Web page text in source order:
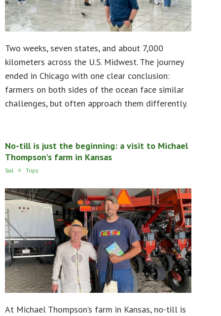
Two weeks, seven states, and about 7,000
kilometers across the U.S. Midwest. The journey
ended in Chicago with one clear conclusion:
farmers on both sides of the ocean face similar
challenges, but often approach them differently.
No-till is just the beginning: a visit to Michael
Thompson’s farm in Kansas
Soil Trips
At Michael Thompson’s farm in Kansas, no-till is